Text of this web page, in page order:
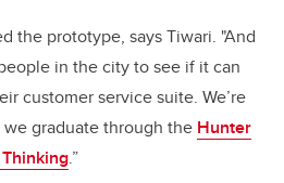
the prototype, says Tiwari. "And
in the city to see if it can
customer service suite. We’re
graduate through the Hunter
.”